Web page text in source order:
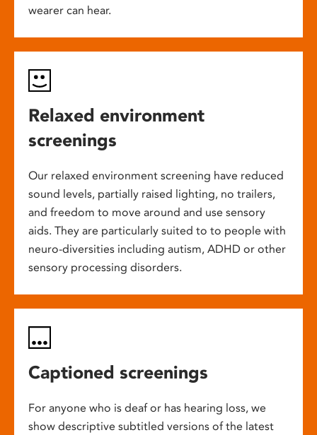
wearer can hear.
Relaxed environment
screenings
Our relaxed environment screening have reduced
sound levels, partially raised lighting, no trailers,
and freedom to move around and use sensory
aids. They are particularly suited to to people with
neuro-diversities including autism, ADHD or other
sensory processing disorders.
Captioned screenings
For anyone who is deaf or has hearing loss, we
show descriptive subtitled versions of the latest